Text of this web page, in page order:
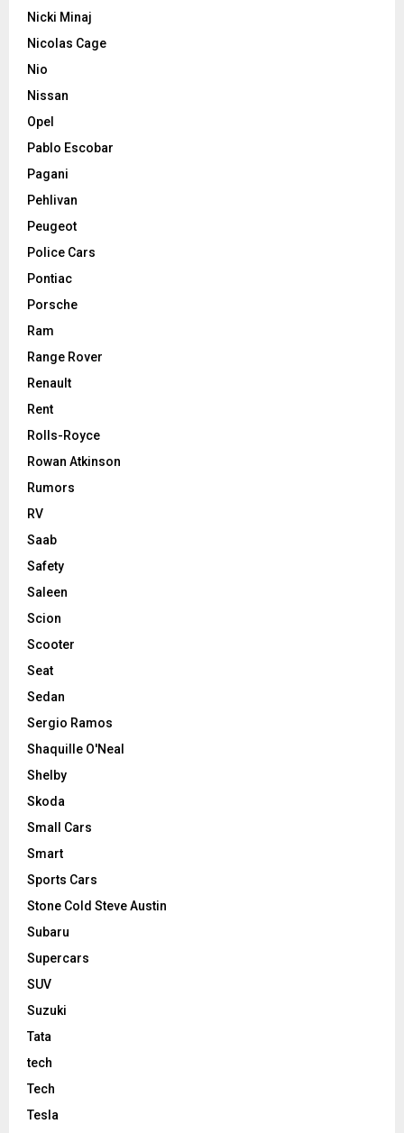
Nicki Minaj
Nicolas Cage
Nio
Nissan
Opel
Pablo Escobar
Pagani
Pehlivan
Peugeot
Police Cars
Pontiac
Porsche
Ram
Range Rover
Renault
Rent
Rolls-Royce
Rowan Atkinson
Rumors
RV
Saab
Safety
Saleen
Scion
Scooter
Seat
Sedan
Sergio Ramos
Shaquille O'Neal
Shelby
Skoda
Small Cars
Smart
Sports Cars
Stone Cold Steve Austin
Subaru
Supercars
SUV
Suzuki
Tata
tech
Tech
Tesla